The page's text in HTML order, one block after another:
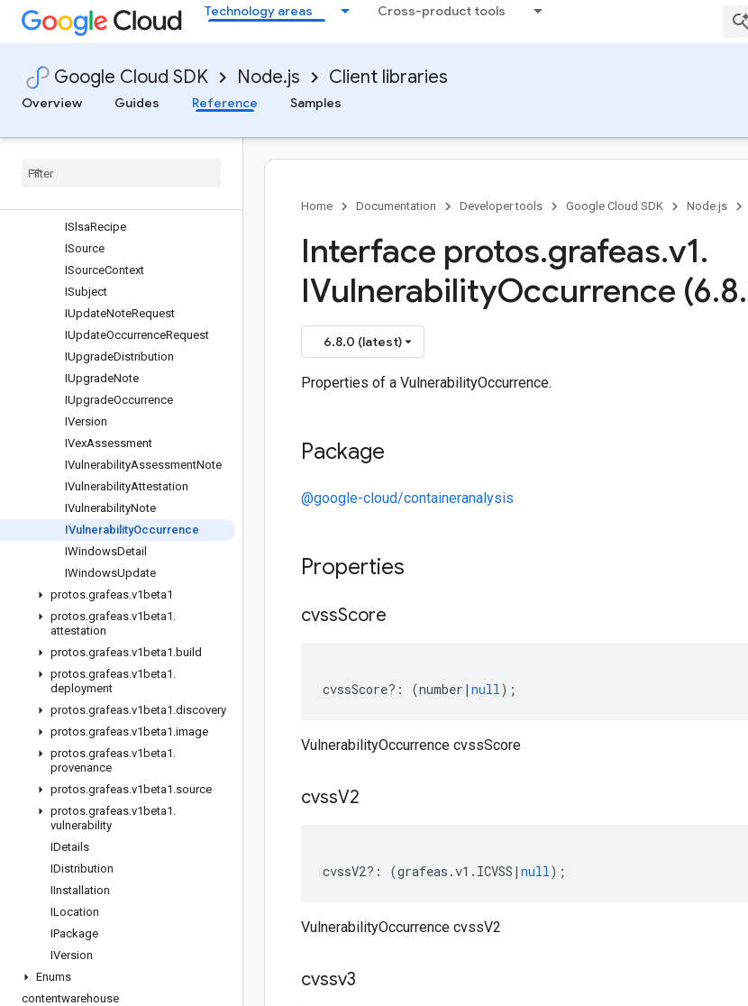
Technology areas Cross-product tools
Google Cloud SDK Node.js Client libraries
Overview
Guides Reference Samples
ISlsaCompleteness
ISlsaCompleteness
ISlsaInvocation
ISlsaMaterial
ISlsaMetadata
ISlsaRecipe
ISource
ISourceContext
ISubject
IUpdateNoteRequest
IUpdateOccurrenceRequest
IUpgradeDistribution
IUpgradeNote
IUpgradeOccurrence
IVersion
IVexAssessment
IVulnerabilityAssessmentNote
IVulnerabilityAttestation
IVulnerabilityNote
IVulnerabilityOccurrence
IWindowsDetail
IWindowsUpdate
protos.grafeas.v1beta1
protos.grafeas.v1beta1 .
attestation
protos.grafeas.v1beta1 .build
protos.grafeas.v1beta1 .
deployment
protos.grafeas.v1beta1 .discovery
protos.grafeas.v1beta1 .image
protos.grafeas.v1beta1 .
provenance
protos.grafeas.v1beta1 .source
protos.grafeas.v1beta1 .
vulnerability
IDetails
IDistribution
IInstallation
ILocation
IPackage
IVersion
Enums
contentwarehouse
Home Documentation Developer tools Google Cloud SDK Node.js
Interface protos.grafeas.v1.
IVulnerabilityOccurrence (6.8.
6.8.0 (latest)
Properties of a VulnerabilityOccurrence.
Package
@google-cloud/containeranalysis
Properties
cvssScore
cvssScore?: (number | null);
VulnerabilityOccurrence cvssScore
cvssV2
cvssV2?: (grafeas .v1 . ICVSS | null);
VulnerabilityOccurrence cvssV2
cvssv3